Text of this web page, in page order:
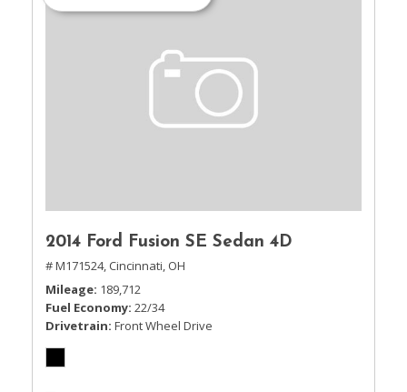
2014 Ford Fusion SE Sedan 4D
# M171524, Cincinnati, OH
Mileage 189,712
Fuel Economy 22/34
Drivetrain Front Wheel Drive